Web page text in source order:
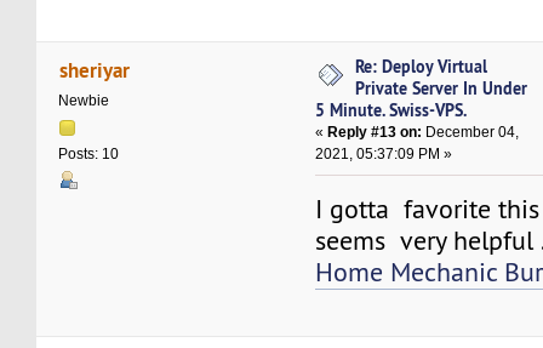
sheriyar
Newbie
Posts: 10
Re: Deploy Virtual
Private Server In Under
5 Minute. Swiss-VPS.
«Reply #13 on: December 04,
2021, 05:37:09 PM »
I gotta favorite
seems very helpful
Home Mechanic